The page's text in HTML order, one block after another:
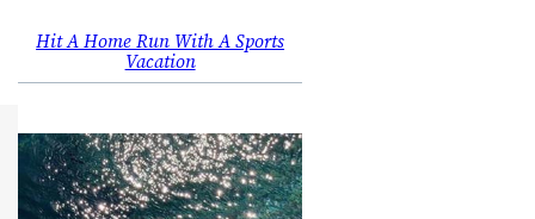
Hit A Home Run With A Sports
Vacation